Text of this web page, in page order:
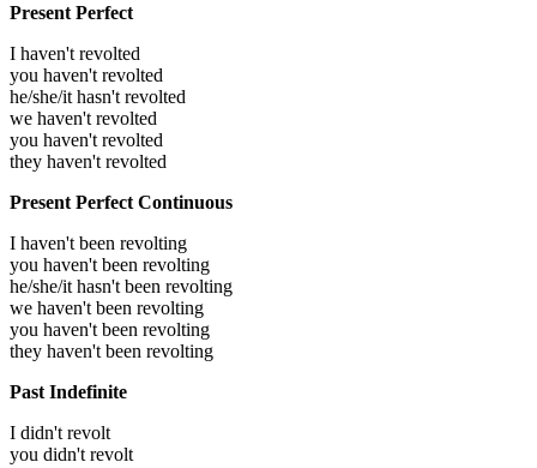
Present Perfect
I haven't revolted
you haven't revolted
he/she/it hasn't revolted
we haven't revolted
you haven't revolted
they haven't revolted
Present Perfect Continuous
I haven't been revolting
you haven't been revolting
he/she/it hasn't been revolting
we haven't been revolting
you haven't been revolting
they haven't been revolting
Past Indefinite
I didn't revolt
you didn't revolt